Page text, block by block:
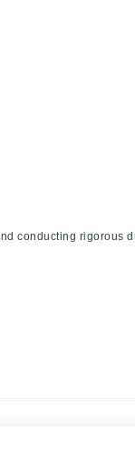
conducting rigorous